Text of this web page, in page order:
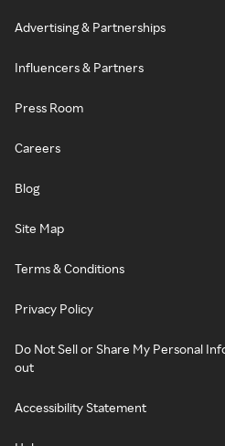
Advertising & Partnerships
Influencers & Partners
Press Room
Careers
Blog
Site Map
Terms & Conditions
Privacy Policy
Do Not Sell or Share My Personal
out
Accessibility Statement